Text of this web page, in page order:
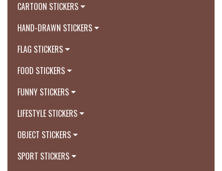
CARTOON STICKERS
HAND-DRAWN STICKERS
FLAG STICKERS
FOOD STICKERS
FUNNY STICKERS
LIFESTYLE STICKERS
OBJECT STICKERS
SPORT STICKERS